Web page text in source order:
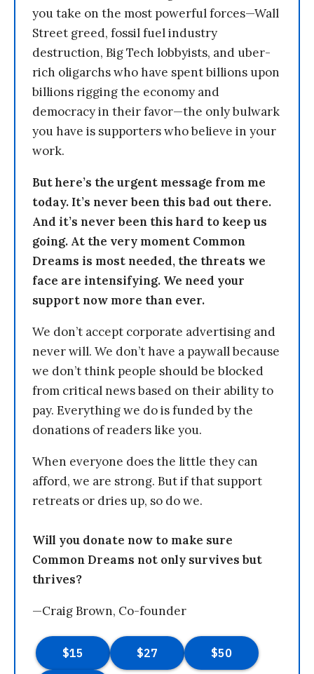
you take on the most powerful forces—Wall
Street greed, fossil fuel industry
destruction, Big Tech lobbyists, and uber-
rich oligarchs who have spent billions upon
billions rigging the economy and
democracy in their favor—the only bulwark
you have is supporters who believe in your
work.
But here’s the urgent message from me
today. It’s never been this bad out there.
And it’s never been this hard to keep us
going. At the very moment Common
Dreams is most needed, the threats we
face are intensifying. We need your
support now more than ever.
We don’t accept corporate advertising and
never will. We don’t have a paywall because
we don’t think people should be blocked
from critical news based on their ability to
pay. Everything we do is funded by the
donations of readers like you.
When everyone does the little they can
afford, we are strong. But if that support
retreats or dries up, so do we.
Will you donate now to make sure
Common Dreams not only survives but
thrives?
—Craig Brown, Co-founder